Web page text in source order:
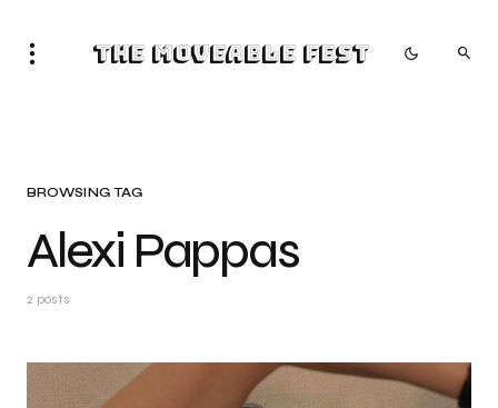
The Moveable Fest
BROWSING TAG
Alexi Pappas
2 posts